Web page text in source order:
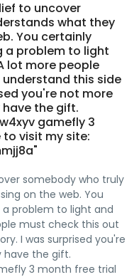
to uncover
what they
You certainly
a problem to light
lot more people
this side
you're not more
the gift.
gamefly 3
to visit my site:
somebody who truly
on the web. You
problem to light and
must check this out
I was surprised you're
have the gift.
3 month free trial